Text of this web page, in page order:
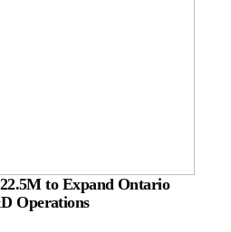
to Expand Ontario
Operations